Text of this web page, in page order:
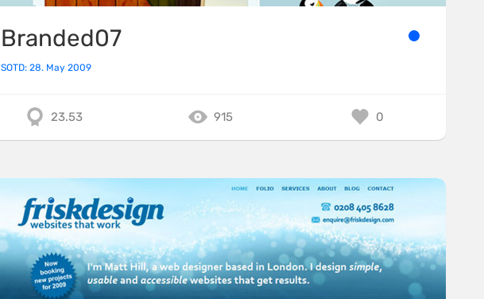
Branded07
SOTD: 28. May 2009
23.53 915 0